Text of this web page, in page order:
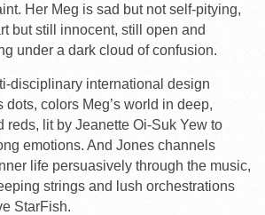
Her Meg is sad but not self-pitying,
but still innocent, still open and
under a dark cloud of confusion.
disciplinary international design
colors Meg’s world in deep,
reds, lit by Jeanette Oi-Suk Yew to
emotions. And Jones channels
life persuasively through the music,
strings and lush orchestrations
StarFish.